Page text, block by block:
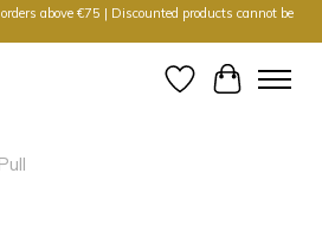
above €75 | Discounted products cannot be
WishlistCart